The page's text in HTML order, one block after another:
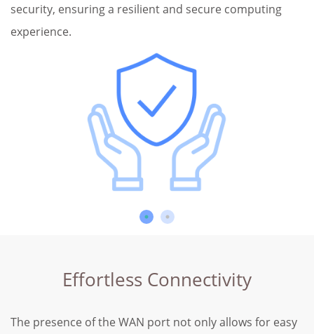
security, ensuring a resilient and secure computing
experience.
Effortless Connectivity
The presence of the WAN port not only allows for easy